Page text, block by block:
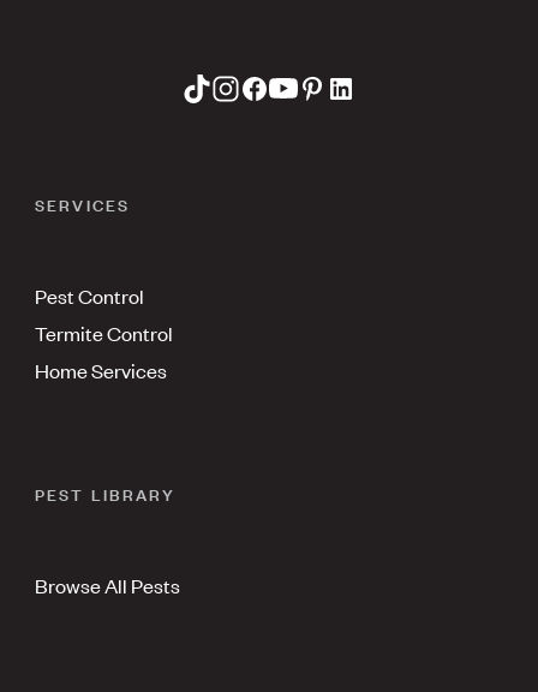
SERVICES
Pest Control
Termite Control
Home Services
PEST LIBRARY
Browse All Pests